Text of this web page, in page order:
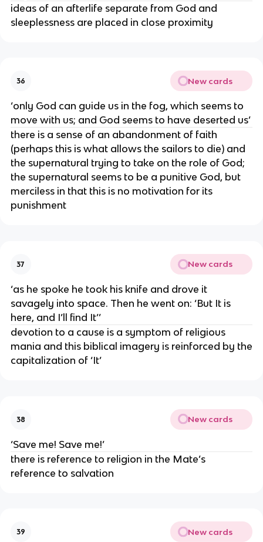
ideas of an afterlife separate from God and
sleeplessness are placed in close proximity
36 New cards
‘only God can guide us in the fog, which seems to
move with us; and God seems to have deserted us’
there is a sense of an abandonment of faith
(perhaps this is what allows the sailors to die) and
the supernatural trying to take on the role of God;
the supernatural seems to be a punitive God, but
merciless in that this is no motivation for its
punishment
37 New cards
‘as he spoke he took his knife and drove it
savagely into space. Then he went on: ‘But It is
here, and I’ll find It’’
devotion to a cause is a symptom of religious
mania and this biblical imagery is reinforced by the
capitalization of ‘It’
38 New cards
‘Save me! Save me!’
there is reference to religion in the Mate’s
reference to salvation
39 New cards